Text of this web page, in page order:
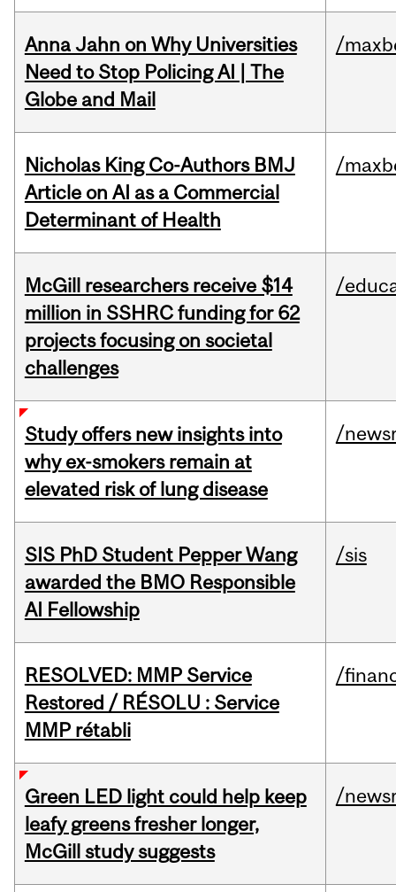
Anna Jahn on Why Universities
Need to Stop Policing AI | The
Globe and Mail
/
Nicholas King Co-Authors BMJ
Article on AI as a Commercial
Determinant of Health
/
McGill researchers receive $14
million in SSHRC funding for 62
projects focusing on societal
challenges
/
Study offers new insights into
why ex-smokers remain at
elevated risk of lung disease
/
SIS PhD Student Pepper Wang
awarded the BMO Responsible
AI Fellowship
/sis
RESOLVED: MMP Service
Restored / RÉSOLU : Service
MMP rétabli
/
Green LED light could help keep
leafy greens fresher longer,
McGill study suggests
/